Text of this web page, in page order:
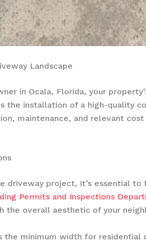
Landscape
in Ocala, Florida, your
the installation of a high-quality
maintenance, and relevant
driveway project, it’s essential
Permits and Inspections
the overall aesthetic of your
the minimum width for